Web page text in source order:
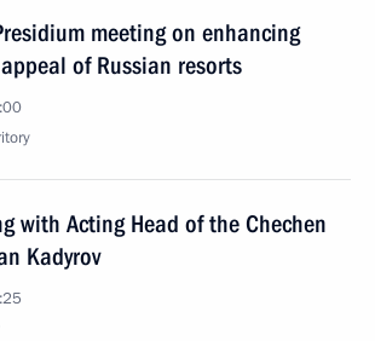
meeting on enhancing
of Russian resorts
with Acting Head of the Chechen
Kadyrov